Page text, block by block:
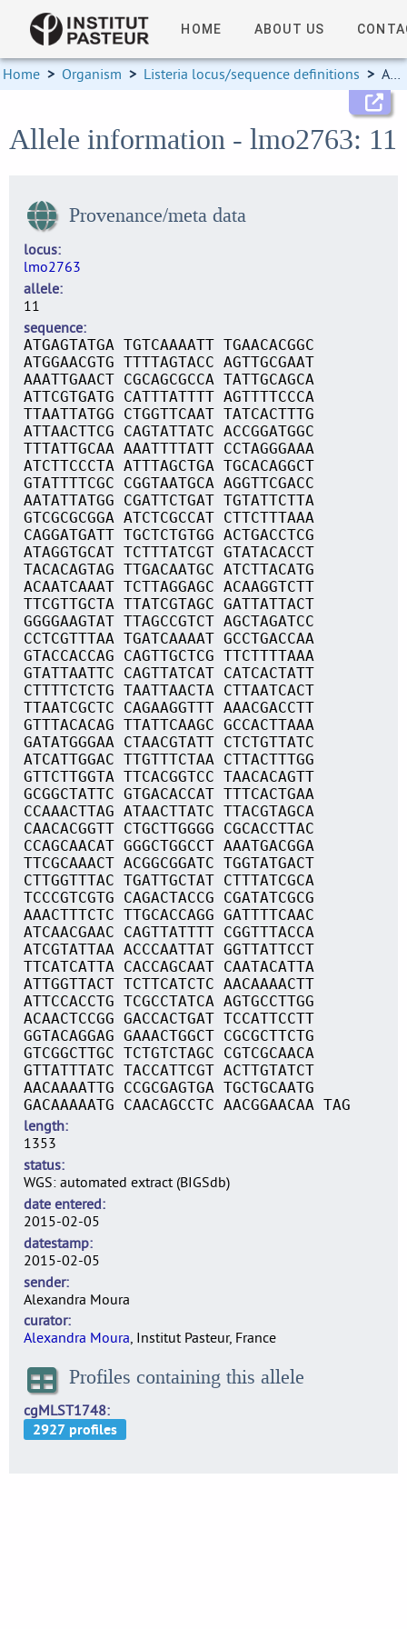
HOME ABOUT US
Home > Organism > Listeria locus/sequence definitions > Allele information
Allele information - lmo2763: 11
Provenance/meta data
locus
lmo2763
allele
11
sequence
ATGAGTATGA TGTCAAAATT TGAACACGGC
ATGGAACGTG TTTTAGTACC AGTTGCGAAT
AAATTGAACT CGCAGCGCCA TATTGCAGCA
ATTCGTGATG CATTTATTTT AGTTTTCCCA
TTAATTATGG CTGGTTCAAT TATCACTTTG
ATTAACTTCG CAGTATTATC ACCGGATGGC
TTTATTGCAA AAATTTTATT CCTAGGGAAA
ATCTTCCCTA ATTTAGCTGA TGCACAGGCT
GTATTTTCGC CGGTAATGCA AGGTTCGACC
AATATTATGG CGATTCTGAT TGTATTCTTA
GTCGCGCGGA ATCTCGCCAT CTTCTTTAAA
CAGGATGATT TGCTCTGTGG ACTGACCTCG
ATAGGTGCAT TCTTTATCGT GTATACACCT
TACACAGTAG TTGACAATGC ATCTTACATG
ACAATCAAAT TCTTAGGAGC ACAAGGTCTT
TTCGTTGCTA TTATCGTAGC GATTATTACT
GGGGAAGTAT TTAGCCGTCT AGCTAGATCC
CCTCGTTTAA TGATCAAAAT GCCTGACCAA
GTACCACCAG CAGTTGCTCG TTCTTTTAAA
GTATTAATTC CAGTTATCAT CATCACTATT
CTTTTCTCTG TAATTAACTA CTTAATCACT
TTAATCGCTC CAGAAGGTTT AAACGACCTT
GTTTACACAG TTATTCAAGC GCCACTTAAA
GATATGGGAA CTAACGTATT CTCTGTTATC
ATCATTGGAC TTGTTTCTAA CTTACTTTGG
GTTCTTGGTA TTCACGGTCC TAACACAGTT
GCGGCTATTC GTGACACCAT TTTCACTGAA
CCAAACTTAG ATAACTTATC TTACGTAGCA
CAACACGGTT CTGCTTGGGG CGCACCTTAC
CCAGCAACAT GGGCTGGCCT AAATGACGGA
TTCGCAAACT ACGGCGGATC TGGTATGACT
CTTGGTTTAC TGATTGCTAT CTTTATCGCA
TCCCGTCGTG CAGACTACCG CGATATCGCG
AAACTTTCTC TTGCACCAGG GATTTTCAAC
ATCAACGAAC CAGTTATTTT CGGTTTACCA
ATCGTATTAA ACCCAATTAT GGTTATTCCT
TTCATCATTA CACCAGCAAT CAATACATTA
ATTGGTTACT TCTTCATCTC AACAAAACTT
ATTCCACCTG TCGCCTATCA AGTGCCTTGG
ACAACTCCGG GACCACTGAT TCCATTCCTT
GGTACAGGAG GAAACTGGCT CGCGCTTCTG
GTCGGCTTGC TCTGTCTAGC CGTCGCAACA
GTTATTTATC TACCATTCGT ACTTGTATCT
AACAAAATTG CCGCGAGTGA TGCTGCAATG
GACAAAAATG CAACAGCCTC AACGGAACAA TAG
length
1353
status
WGS: automated extract (BIGSdb)
date entered
2015-02-05
datestamp
2015-02-05
sender
Alexandra Moura
curator
Alexandra Moura, Institut Pasteur, France
Profiles containing this allele
cgMLST1748